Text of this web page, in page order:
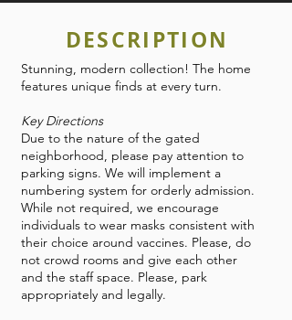
DESCRIPTION
Stunning, modern collection! The home
features unique finds at every turn.
Key Directions
Due to the nature of the gated
neighborhood, please pay attention to
parking signs. We will implement a
numbering system for orderly admission.
While not required, we encourage
individuals to wear masks consistent with
their choice around vaccines. Please, do
not crowd rooms and give each other
and the staff space. Please, park
appropriately and legally.